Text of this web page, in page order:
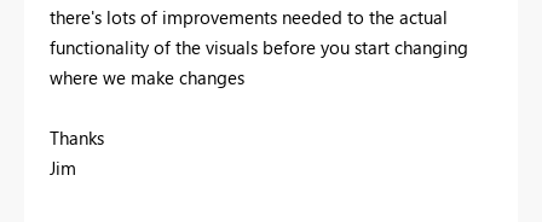
there's lots of improvements needed to the actual
functionality of the visuals before you start changing
where we make changes
Thanks
Jim